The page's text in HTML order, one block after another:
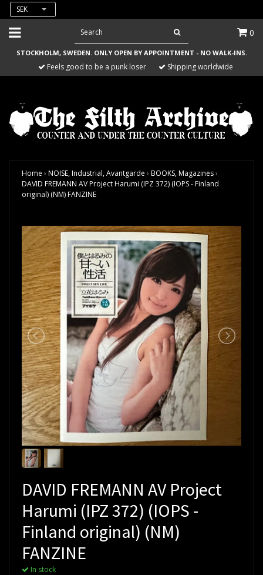
SEK
0
STOCKHOLM, SWEDEN. ONLY OPEN BY APPOINTMENT - NO WALK-INS.
Feels good to be a punk loser Shipping worldwide
Home › NOISE, Industrial, Avantgarde › BOOKS, Magazines›
DAVID FREMANN AV Project Harumi (IPZ 372) (IOPS - Finland
original) (NM) FANZINE
DAVID FREMANN AV Project
Harumi (IPZ 372) (IOPS -
Finland original) (NM)
FANZINE
In stock